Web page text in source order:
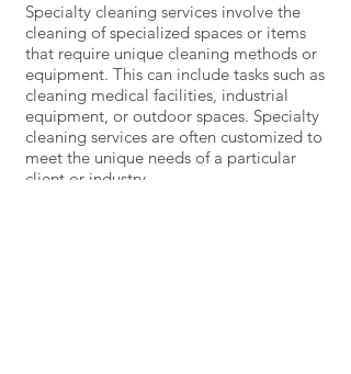
Specialty cleaning services involve the
cleaning of specialized spaces or items
that require unique cleaning methods or
equipment. This can include tasks such as
cleaning medical facilities, industrial
equipment, or outdoor spaces. Specialty
cleaning services are often customized to
meet the unique needs of a particular
client or industry.